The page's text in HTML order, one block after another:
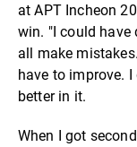
at APT Incheon
win. "I could have
all make
have to improve.
better in it.
When I got